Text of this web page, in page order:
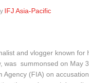
IFJ Asia-Pacific
and vlogger known for
was summonsed on May
Agency (FIA) on